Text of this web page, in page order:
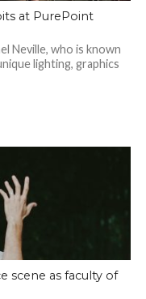
at PurePoint
Neville, who is known
lighting, graphics
scene as faculty of